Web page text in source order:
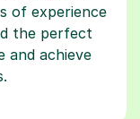
of experience
the perfect
achieve